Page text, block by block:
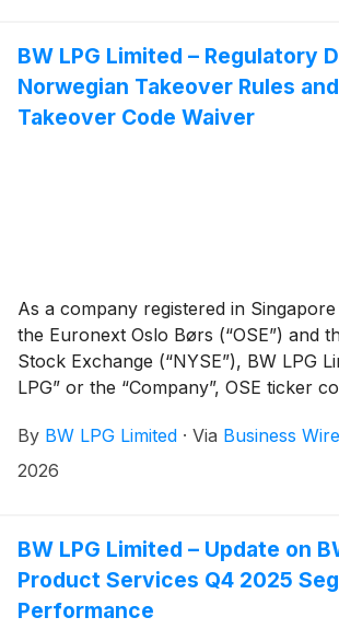
regarding the renewal of current time
coverage level and average hire rates
change prior to the Q4 2025 earnings
BW LPG Limited – Regulatory
Norwegian Takeover Rules
Takeover Code Waiver
As a company registered in
the Euronext Oslo Børs (“OSE”) and
Stock Exchange (“NYSE”), BW LPG
LPG” or the “Company”, OSE ticker
Singapore, U.S. and Norwegian take-
Company has been granted a waiver
currently subject to both U.S. and
over rules.
By BW LPG Limited · Via Business Wire
2026
BW LPG Limited – Update on
Product Services Q4 2025
Performance